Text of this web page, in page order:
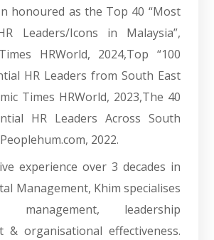
honoured as the Top 40 “Most
Leaders/Icons in Malaysia”,
HRWorld, 2024,Top “100
HR Leaders from South East
Times HRWorld, 2023,The 40
HR Leaders Across South
2022.
experience over 3 decades in
Management, Khim specialises
leadership
& organisational effectiveness.